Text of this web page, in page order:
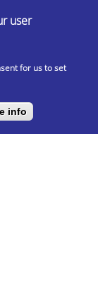
students, thus
self-
user
for us to set
info